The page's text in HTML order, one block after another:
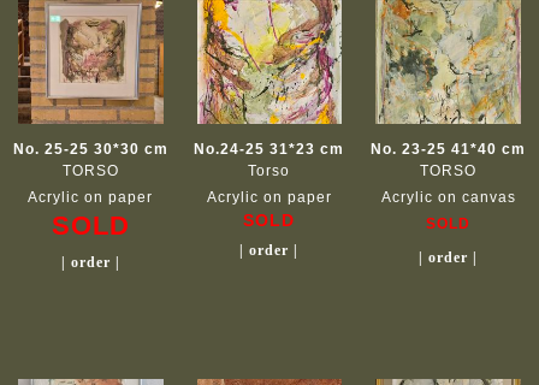
No. 25-25 30*30 cm
TORSO
Acrylic on paper
SOLD
| order |
No.24-25 31*23 cm
Torso
Acrylic on paper
SOLD
| order |
No. 23-25 41*40 cm
TORSO
Acrylic on canvas
SOLD
| order |